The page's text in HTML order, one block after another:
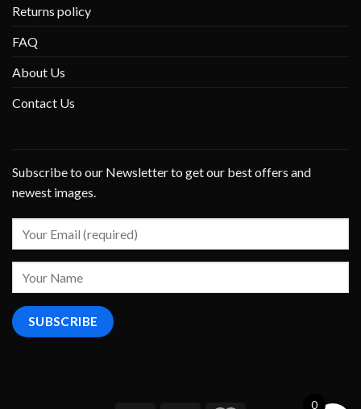
Returns policy
FAQ
About Us
Contact Us
Subscribe to our Newsletter to get our best offers and
newest images.
0